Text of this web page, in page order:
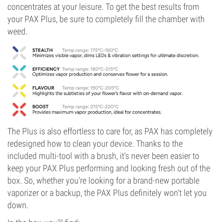
concentrates at your leisure. To get the best results from
your PAX Plus, be sure to completely fill the chamber with
weed.
The Plus is also effortless to care for, as PAX has completely
redesigned how to clean your device. Thanks to the
included multi-tool with a brush, it's never been easier to
keep your PAX Plus performing and looking fresh out of the
box. So, whether you're looking for a brand-new portable
vaporizer or a backup, the PAX Plus definitely won't let you
down.